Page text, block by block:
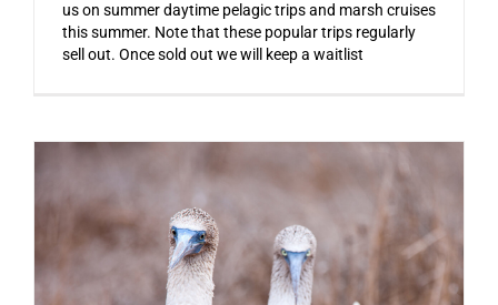
us on summer daytime pelagic trips and marsh cruises
this summer. Note that these popular trips regularly
sell out. Once sold out we will keep a waitlist